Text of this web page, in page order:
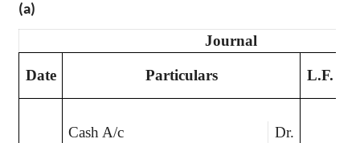
(a)
Journal
Date Particulars L.F.
Cash A/c Dr.